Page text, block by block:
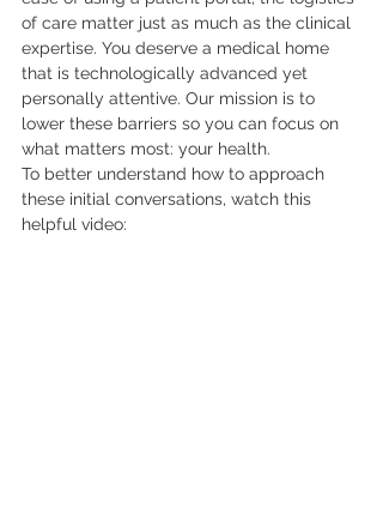
of care matter just as much as the clinical
expertise. You deserve a medical home
that is technologically advanced yet
personally attentive. Our mission is to
lower these barriers so you can focus on
what matters most: your health.
To better understand how to approach
these initial conversations, watch this
helpful video: